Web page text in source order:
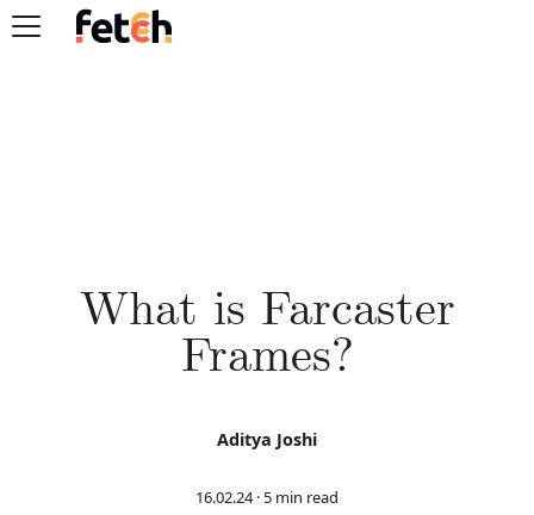
What is Farcaster
Frames?
Aditya Joshi
16.02.24·5 min read